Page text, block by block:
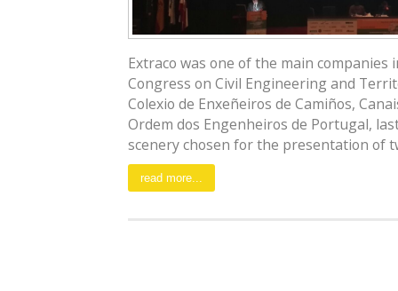
Extraco was one of the main
Congress on Civil Engineering and
Colexio de Enxeñeiros de Camiños,
Ordem dos Engenheiros de Portugal,
scenery chosen for the presentation of
read more...